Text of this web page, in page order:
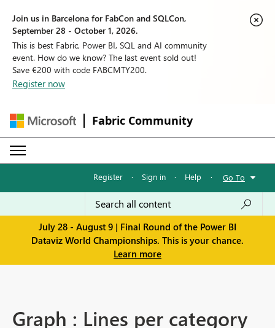
Join us in Barcelona for FabCon and SQLCon,
September 28 - October 1, 2026.
This is best Fabric, Power BI, SQL and AI community
event. How do we know? The last event sold out!
Save €200 with code FABCMTY200.
Register now
Fabric Community
Register · Sign in · Help · Go To
July 28 - August 9 | Final Round of the Power BI
Dataviz World Championships. This is your chance.
Learn more
Graph : Lines per category